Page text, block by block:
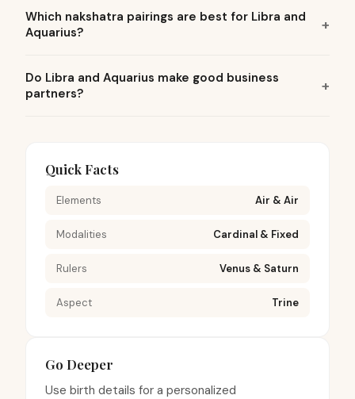
Which nakshatra pairings are best for Libra and
Aquarius?
Do Libra and Aquarius make good business
partners?
Quick Facts
Elements Air & Air
Modalities Cardinal & Fixed
Rulers Venus & Saturn
Aspect Trine
Go Deeper
Use birth details for a personalized